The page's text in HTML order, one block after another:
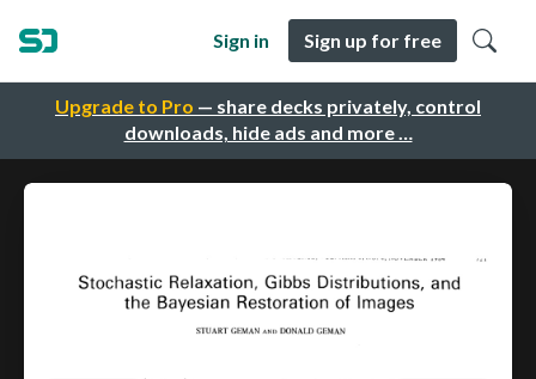
Upgrade to Pro — share decks privately, control
downloads, hide ads and more …
Sign in Sign up for free